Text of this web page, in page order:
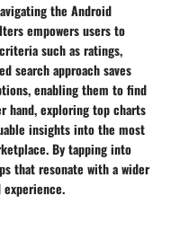
the Android
empowers users to
such as ratings,
search approach saves
enabling them to find
hand, exploring top charts
insights into the most
By tapping into
that resonate with a wider
experience.